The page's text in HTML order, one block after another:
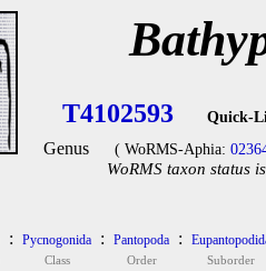
T4102593 Quick-
Genus ( WoRMS-Aphia:
WoRMS taxon status
: Pycnogonida
Class
: Pantopoda
Order
:
Suborder